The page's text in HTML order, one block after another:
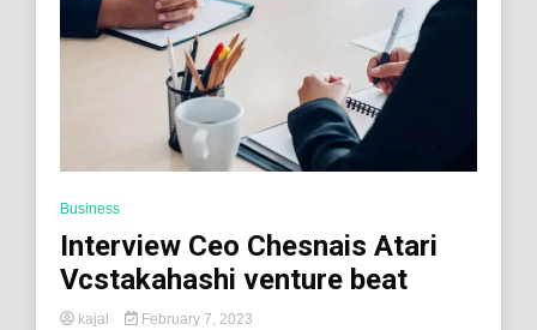
Business
Interview Ceo Chesnais Atari
Vcstakahashi venture beat
kajal February 7, 2023